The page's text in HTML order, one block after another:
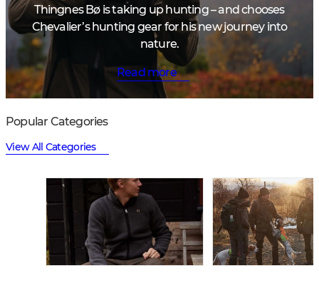
Thingnes Bø is taking up hunting – and chooses
Chevalier’s hunting gear for his new journey into
nature.
Read more
Popular Categories
View All Categories